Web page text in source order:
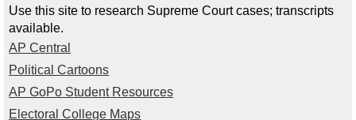
Use this site to research Supreme Court cases; transcripts
available.
AP Central
Political Cartoons
AP GoPo Student Resources
Electoral College Maps